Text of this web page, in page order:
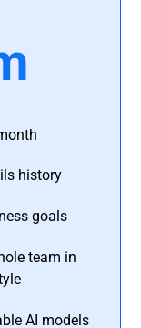
history
goals
team in
AI models